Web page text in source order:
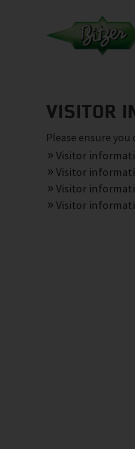
VISITOR
Please ensure
Visitor
Visitor
Visitor
Visitor